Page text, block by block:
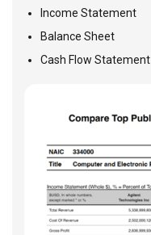
Income Statement
Balance Sheet
Cash Flow Statement